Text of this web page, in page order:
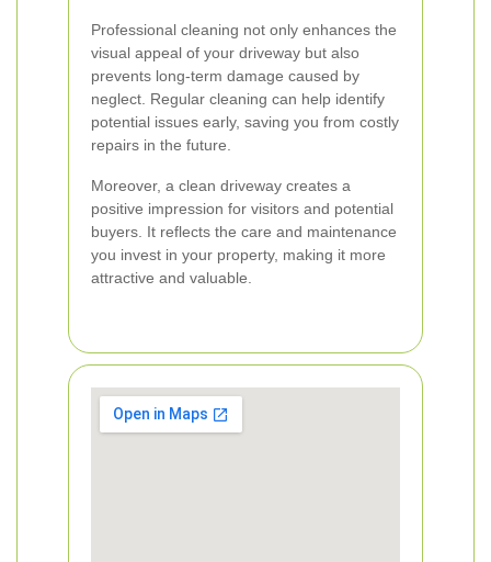
Professional cleaning not only enhances the
visual appeal of your driveway but also
prevents long-term damage caused by
neglect. Regular cleaning can help identify
potential issues early, saving you from costly
repairs in the future.
Moreover, a clean driveway creates a
positive impression for visitors and potential
buyers. It reflects the care and maintenance
you invest in your property, making it more
attractive and valuable.